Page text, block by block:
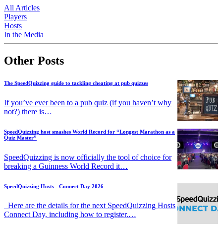
All Articles
Players
Hosts
In the Media
Other Posts
The SpeedQuizzing guide to tackling cheating at pub quizzes
If you’ve ever been to a pub quiz (if you haven’t why
not?) there is…
SpeedQuizzing host smashes World Record for “Longest Marathon as a
Quiz Master”
SpeedQuizzing is now officially the tool of choice for
breaking a Guinness World Record it…
SpeedQuizzing Hosts - Connect Day 2026
Here are the details for the next SpeedQuizzing Hosts
Connect Day, including how to register.…